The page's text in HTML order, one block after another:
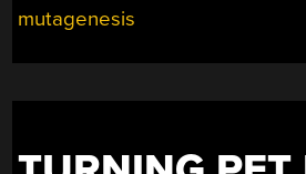
mutagenesis